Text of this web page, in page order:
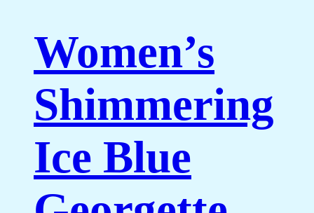
Women’s
Shimmering
Ice Blue